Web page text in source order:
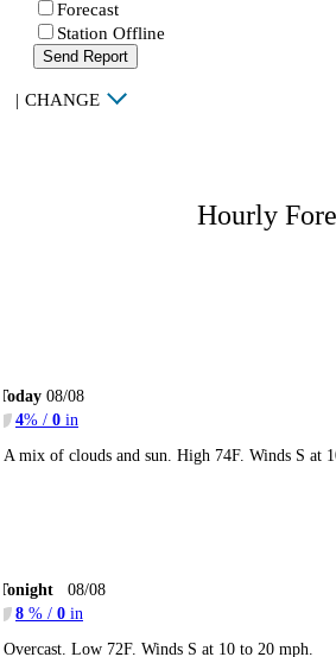
Forecast
Station Offline
Send Report
| CHANGE
Hourly
08/08
4% / 0 in
A mix of clouds and sun. High 74F. Winds S at
08/08
8 % / 0 in
Overcast. Low 72F. Winds S at 10 to 20 mph.